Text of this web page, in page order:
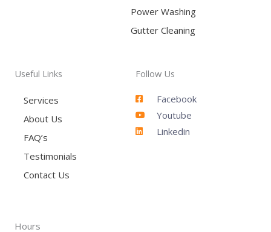
Power Washing
Gutter Cleaning
Useful Links
Services
About Us
FAQ’s
Testimonials
Contact Us
Follow Us
Facebook
Youtube
Linkedin
Hours